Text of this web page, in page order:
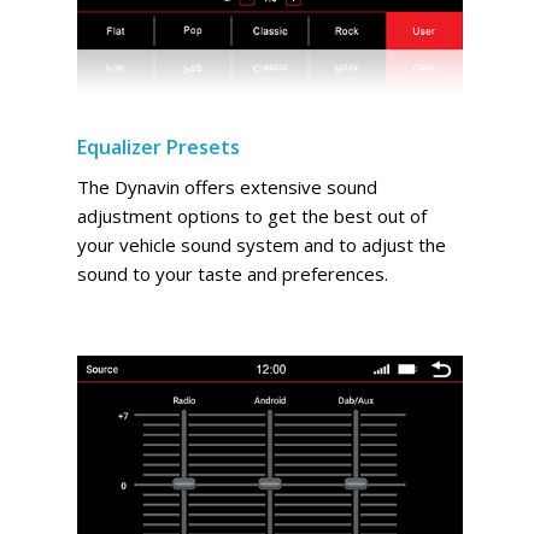
Equalizer Presets
The Dynavin offers extensive sound
adjustment options to get the best out of
your vehicle sound system and to adjust the
sound to your taste and preferences.